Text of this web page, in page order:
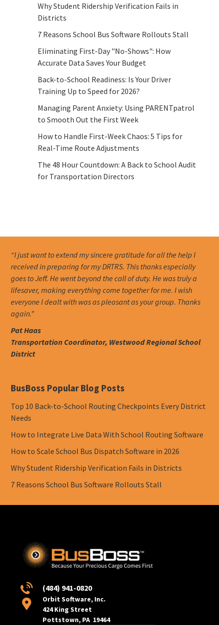
Why Student Ridership Verification Fails in
Districts
7 Reasons School Bus Software Rollouts Stall
Eliminating First-Day "No-Shows": How
Accurate Data Saves Your Budget
Back-to-School Readiness: Is Your Driver
Training Up to Speed for 2026?
Managing Parent Anxiety: Using PARENTpatrol
to Smooth Out the First Week
How to Handle First-Week Chaos: 5 Tips for
Real-Time Route Adjustments
The 48 Hour Countdown: A Back to School Audit
for Transportation Directors
“I just want to extend my sincere gratitude for all the help I
received in preparing for my DRTRS. This thanks especially
goes to Jeff. He went beyond the call of duty. He was truly a
lifesaver, making everything come together for me. I wish
everyone I dealt with was as pleasant as your group. Thanks
again.”
Pat Haas
Transportation Coordinator, Westwood Regional School
District
BusBoss Popular Blog Posts
Top 10 Back-to-School Routing Checkpoints Every District
Needs
How to Integrate Live Data With School Routing Software
How to Scale School Bus Dispatch Software in 2026
Why Student Ridership Verification Fails in Districts
7 Reasons School Bus Software Rollouts Stall
(484) 941-0820
Orbit Software, Inc.
424 King Street
Pottstown, PA 19464